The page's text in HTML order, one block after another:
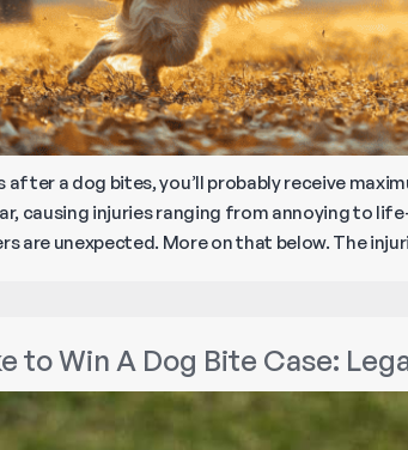
after a dog bites, you’ll probably receive
causing injuries ranging from annoying to
are unexpected. More on that below. The
to Win A Dog Bite Case: